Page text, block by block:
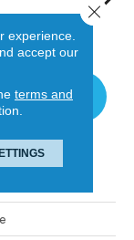
experience.
accept our
terms and
Close